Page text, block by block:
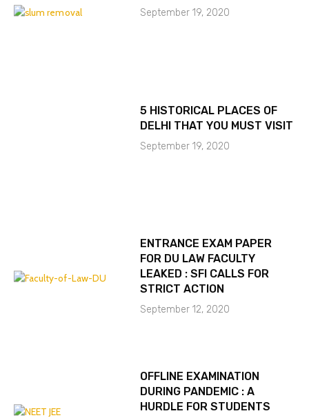
September 19, 2020
5 HISTORICAL PLACES OF
DELHI THAT YOU MUST VISIT
September 19, 2020
ENTRANCE EXAM PAPER
FOR DU LAW FACULTY
LEAKED : SFI CALLS FOR
STRICT ACTION
September 12, 2020
OFFLINE EXAMINATION
DURING PANDEMIC : A
HURDLE FOR STUDENTS